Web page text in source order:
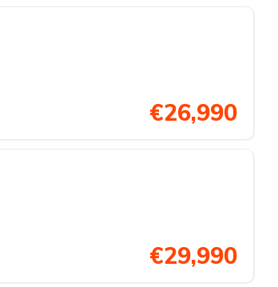
€26,990
€29,990